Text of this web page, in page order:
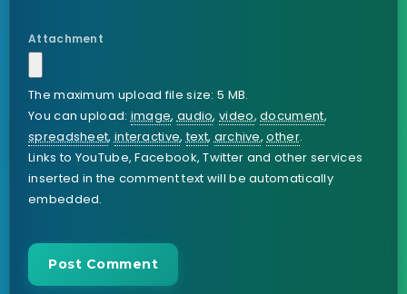
Attachment
The maximum upload file size: 5 MB.
You can upload:image, audio,video,document,
spreadsheet,interactive,text,archive,other.
Links to YouTube, Facebook, Twitter and other services
inserted in the comment text will be automatically
embedded.